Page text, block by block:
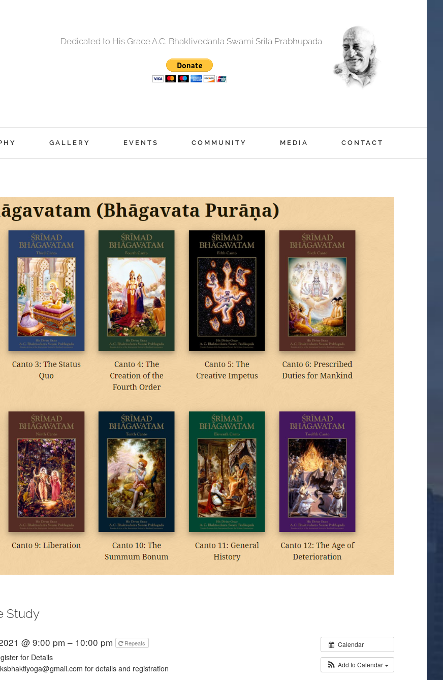
Dedicated to His Grace A.C. Bhaktivedanta Swami Srila Prabhupada
GALLERY EVENTS COMMUNITY MEDIA CONTACT
Study
Calendar
Add to Calendar
@ 9:00 pm – 10:00 pm Repeats
for Details
for details and registration